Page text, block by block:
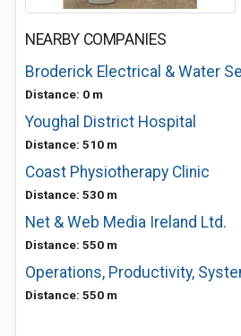
NEARBY COMPANIES
Broderick Electrical & Water
Distance: 0 m
Youghal District Hospital
Distance: 510 m
Coast Physiotherapy Clinic
Distance: 530 m
Net & Web Media Ireland Ltd.
Distance: 550 m
Operations, Productivity,
Distance: 550 m